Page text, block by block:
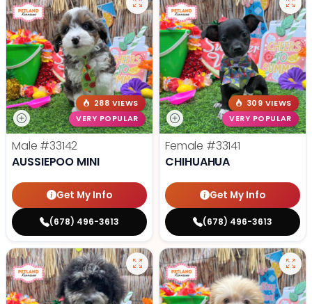
288 VIEWS
VERY POPULAR
Male #33142
AUSSIEPOO MINI
Get My Info
(678) 496-3613
309 VIEWS
VERY POPULAR
Female #33141
CHIHUAHUA
Get My Info
(678) 496-3613